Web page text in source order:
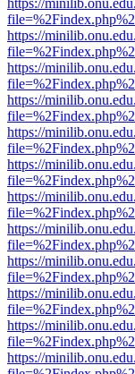
https://
https://
https://
https://
https://
https://
https://
https://
https://
https://
https://
https://